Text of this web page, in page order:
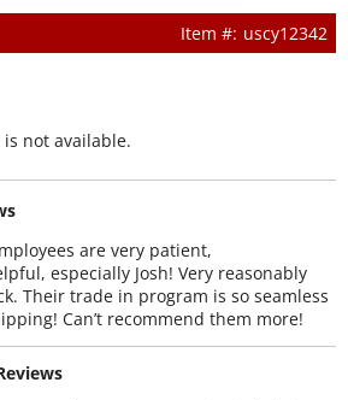
uscy12342
not available.
are very patient,
especially Josh! Very reasonably
Their trade in program is so seamless
Can’t recommend them more!